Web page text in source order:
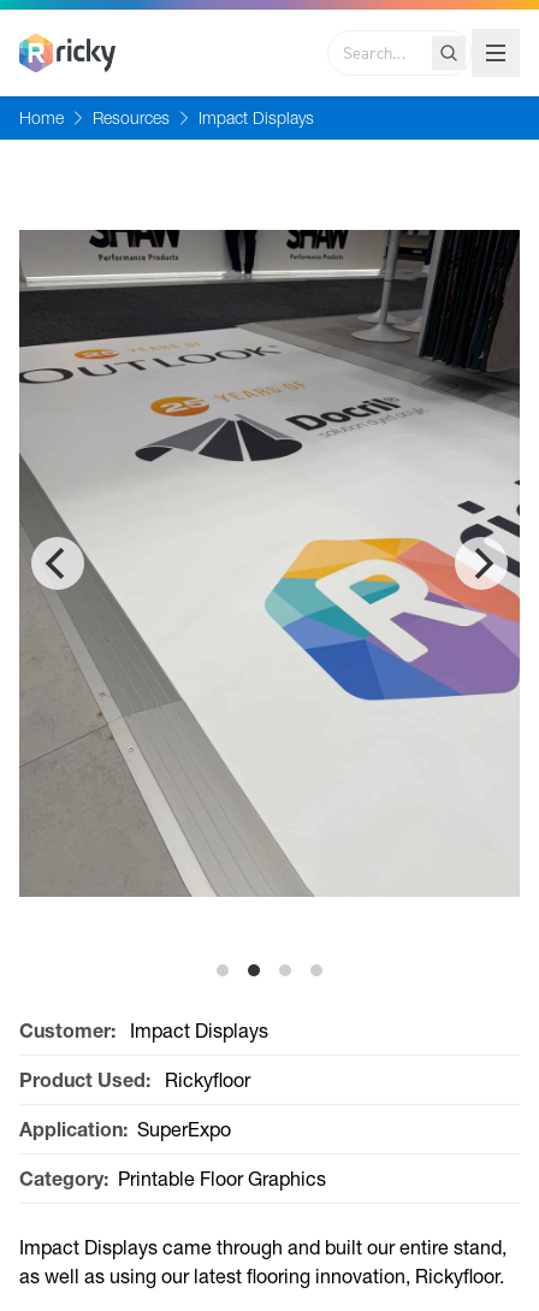
Search
Home Resources Impact Displays
Customer: Impact Displays
Product Used: Rickyfloor
Application: SuperExpo
Category: Printable Floor Graphics
Impact Displays came through and built our entire stand,
as well as using our latest flooring innovation, Rickyfloor.